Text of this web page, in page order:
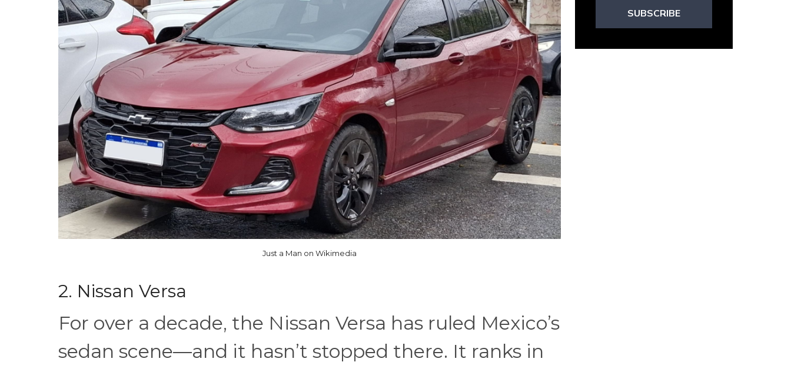
Just a Man on Wikimedia
2. Nissan Versa
For over a decade, the Nissan Versa has ruled Mexico’s
sedan scene—and it hasn’t stopped there. It ranks in
SUBSCRIBE